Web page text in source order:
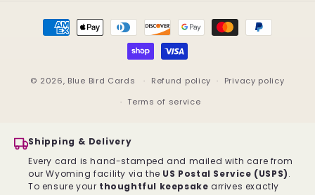
Payment
methods
© 2026, Blue Bird Cards Refund policy
Privacy policy
Terms of service
Shipping & Delivery
Every card is hand-stamped and mailed with care from
our Wyoming facility via the US Postal Service (USPS).
To ensure your thoughtful keepsake arrives exactly